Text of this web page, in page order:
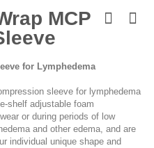
MCP
for Lymphedema
sleeve for lymphedema
shelf adjustable foam
or during periods of low
and other edema, and are
individual unique shape and